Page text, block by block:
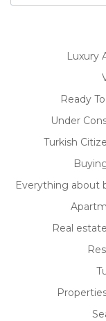
Luxury
Ready
Under
Turkish
Everything about
Real